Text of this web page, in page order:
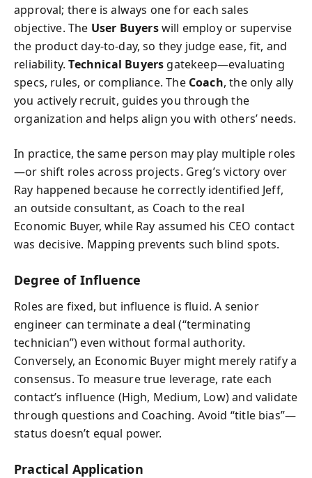
approval; there is always one for each sales
objective. The User Buyerswill employ or supervise
the product day-to-day, so they judge ease, fit, and
reliability.Technical Buyers gatekeep—evaluating
specs, rules, or compliance. The Coach, the only ally
you actively recruit, guides you through the
organization and helps align you with others’ needs.
In practice, the same person may play multiple roles
—or shift roles across projects. Greg’s victory over
Ray happened because he correctly identified Jeff,
an outside consultant, as Coach to the real
Economic Buyer, while Ray assumed his CEO contact
was decisive. Mapping prevents such blind spots.
Degree of Influence
Roles are fixed, but influence is fluid. A senior
engineer can terminate a deal (“terminating
technician”) even without formal authority.
Conversely, an Economic Buyer might merely ratify a
consensus. To measure true leverage, rate each
contact’s influence (High, Medium, Low) and validate
through questions and Coaching. Avoid “title bias”—
status doesn’t equal power.
Practical Application